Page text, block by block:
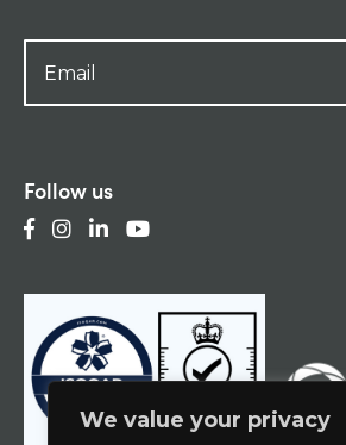
We value your privacy
Follow us